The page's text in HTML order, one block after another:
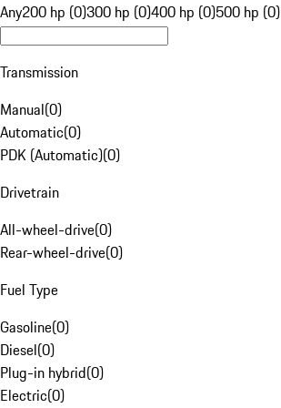
Any200 hp (0)300 hp (0)400 hp (0)500 hp (0)
Transmission
Manual(0)
Automatic(0)
PDK (Automatic)(0)
Drivetrain
All-wheel-drive(0)
Rear-wheel-drive(0)
Fuel Type
Gasoline(0)
Diesel(0)
Plug-in hybrid(0)
Electric(0)